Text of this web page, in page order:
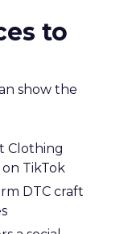
to
show the
Clothing
TikTok
DTC craft